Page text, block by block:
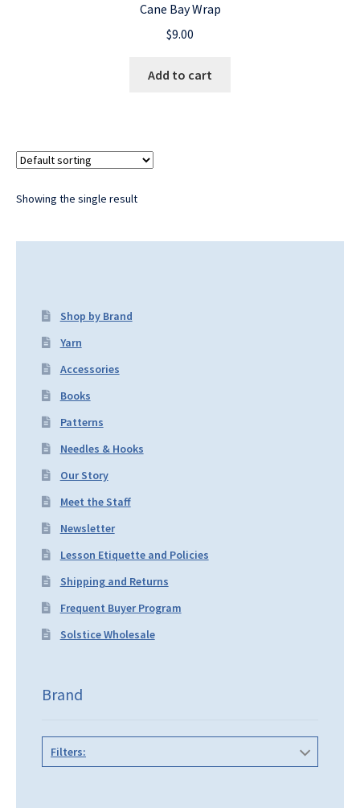
Cane Bay Wrap
$9.00
Add to cart
Showing the single result
Shop by Brand
Yarn
Accessories
Books
Patterns
Needles & Hooks
Our Story
Meet the Staff
Newsletter
Lesson Etiquette and Policies
Shipping and Returns
Frequent Buyer Program
Solstice Wholesale
Brand
Filters: